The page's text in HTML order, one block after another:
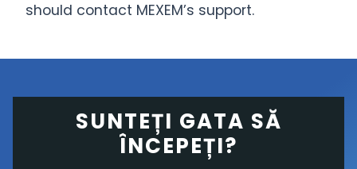
should contact MEXEM’s support.
SUNTEȚI GATA SĂ
ÎNCEPEȚI?